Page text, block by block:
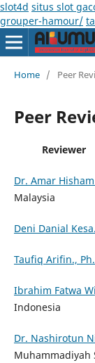
slot4d situs slot
grouper-hamour/
Home / Peer
Peer
Reviewer
Dr. Amar
Malaysia
Deni Danial
Taufiq Arifin.,
Ibrahim Fatwa
Indonesia
Dr. Nashirotun
Muhammadiyah